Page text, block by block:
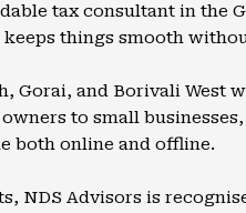
tax consultant in the
things smooth
Gorai, and Borivali
to small
both online and offline.
NDS Advisors is